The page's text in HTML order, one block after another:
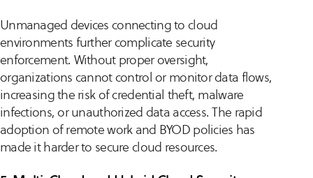
Unmanaged devices connecting to cloud
environments further complicate security
enforcement. Without proper oversight,
organizations cannot control or monitor data flows,
increasing the risk of credential theft, malware
infections, or unauthorized data access. The rapid
adoption of remote work and BYOD policies has
made it harder to secure cloud resources.